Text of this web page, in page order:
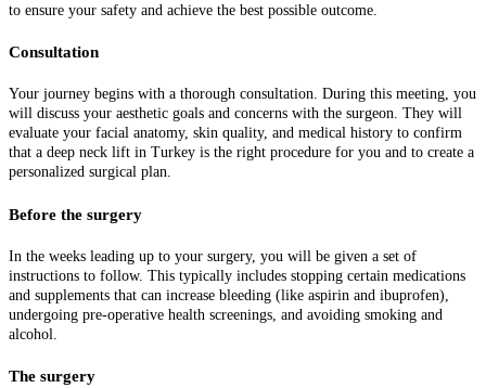
to ensure your safety and achieve the best possible outcome.
Consultation
Your journey begins with a thorough consultation. During this meeting, you
will discuss your aesthetic goals and concerns with the surgeon. They will
evaluate your facial anatomy, skin quality, and medical history to confirm
that a deep neck lift in Turkey is the right procedure for you and to create a
personalized surgical plan.
Before the surgery
In the weeks leading up to your surgery, you will be given a set of
instructions to follow. This typically includes stopping certain medications
and supplements that can increase bleeding (like aspirin and ibuprofen),
undergoing pre-operative health screenings, and avoiding smoking and
alcohol.
The surgery